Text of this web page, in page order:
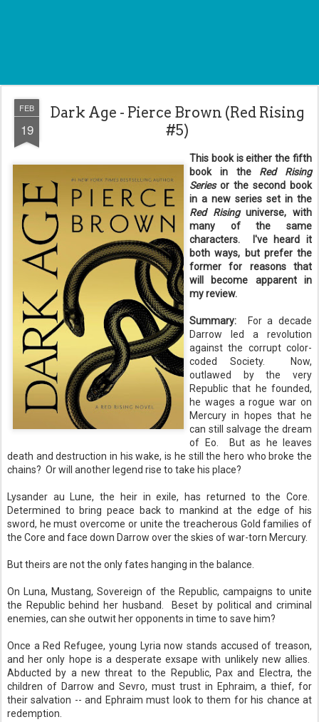
FEB
19
Dark Age - Pierce Brown (Red Rising
#5)
This book is either the fifth
book in the Red Rising
Seriesor the second book
in a new series set in the
Red Risinguniverse, with
many of the same
characters. I've heard it
both ways, but prefer the
former for reasons that
will become apparent in
my review.
Summary: For a decade
Darrow led a revolution
against the corrupt color-
coded Society. Now,
outlawed by the very
Republic that he founded,
he wages a rogue war on
Mercury in hopes that he
can still salvage the dream
of Eo. But as he leaves
death and destruction in his wake, is he still the hero who broke the
chains? Or will another legend rise to take his place?
Lysander au Lune, the heir in exile, has returned to the Core.
Determined to bring peace back to mankind at the edge of his
sword, he must overcome or unite the treacherous Gold families of
the Core and face down Darrow over the skies of war-torn Mercury.
But theirs are not the only fates hanging in the balance.
On Luna, Mustang, Sovereign of the Republic, campaigns to unite
the Republic behind her husband. Beset by political and criminal
enemies, can she outwit her opponents in time to save him?
Once a Red Refugee, young Lyria now stands accused of treason,
and her only hope is a desperate exsape with unlikely new allies.
Abducted by a new threat to the Republic, Pax and Electra, the
children of Darrow and Sevro, must trust in Ephraim, a thief, for
their salvation -- and Ephraim must look to them for his chance at
redemption.